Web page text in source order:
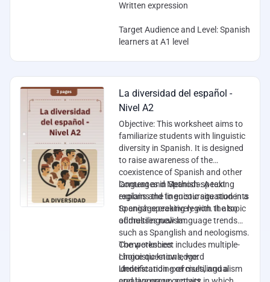
Written expression
Target Audience and Level : Spanish
learners at A1 level
La diversidad del español -
Nivel A2
Objective: This worksheet aims to
familiarize students with linguistic
diversity in Spanish. It is designed
to raise awareness of the
coexistence of Spanish and other
languages in Spanish-speaking
regions and to encourage students
to engage creatively with the topic
of multilingualism.
Content and Methods: A text
explains the linguistic situation in a
Spanish-speaking region. It also
addresses new language trends
such as Spanglish and neologisms.
The worksheet includes multiple-
choice questions, word
identification exercises, and a
Competencies:
Linguistic knowledge:
Understanding of multilingualism